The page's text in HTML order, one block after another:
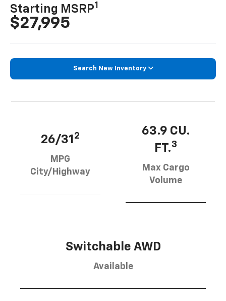
Starting MSRP1
$27,995
Search New Inventory
26/31 2
MPG
City/Highway
63.9 CU.
FT.3
Max Cargo
Volume
Switchable AWD
Available